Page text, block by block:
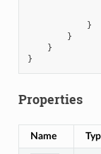
}
}
}
}
Properties
Name